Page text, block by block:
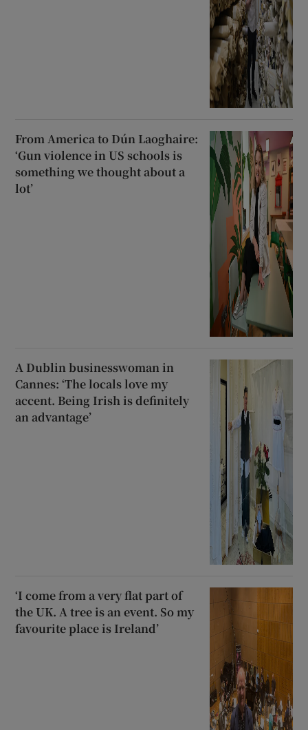
From America to Dún Laoghaire:
‘Gun violence in US schools is
something we thought about a
lot’
A Dublin businesswoman in
Cannes: ‘The locals love my
accent. Being Irish is definitely
an advantage’
‘I come from a very flat part of
the UK. A tree is an event. So my
favourite place is Ireland’